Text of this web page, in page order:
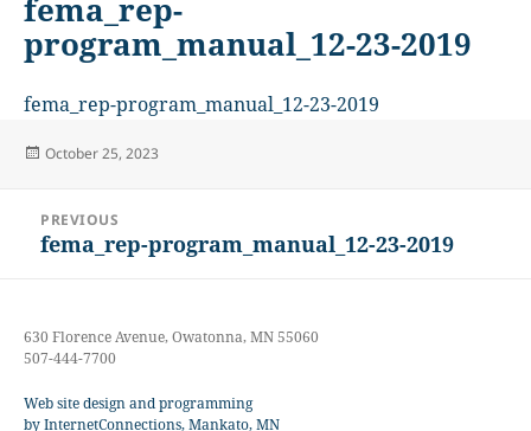
fema_rep-
program_manual_12-23-2019
fema_rep-program_manual_12-23-2019
Posted
October 25, 2023
navigation
PREVIOUS
Previous
fema_rep-program_manual_12-23-2019
630 Florence Avenue, Owatonna, MN 55060
507-444-7700
Web site design and programming
by InternetConnections, Mankato, MN